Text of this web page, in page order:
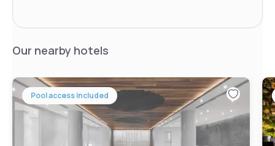
Our nearby hotels
Pool access included